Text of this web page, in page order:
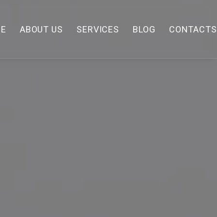
ABOUT US SERVICES BLOG CONTACTS